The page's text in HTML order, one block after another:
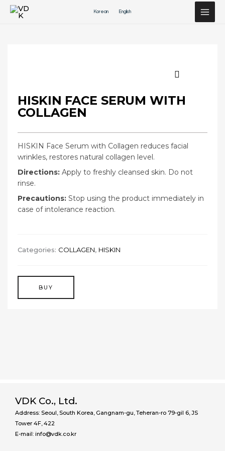
Перейти
Korean English
HISKIN FACE SERUM WITH
COLLAGEN
HISKIN Face Serum with Collagen reduces facial
wrinkles, restores natural collagen level.
Directions: Apply to freshly cleansed skin. Do not
rinse.
Precautions: Stop using the product immediately in
case of intolerance reaction.
Categories: COLLAGEN, HISKIN
BUY
VDK Co., Ltd.
Address: Seoul, South Korea, Gangnam-gu, Teheran-ro 79-gil 6, JS
Tower 4F, 422
E-mail: info@vdk.co.kr